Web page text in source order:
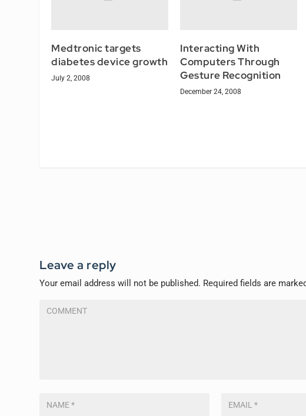
Medtronic targets
diabetes device growth
July 2, 2008
Interacting With
Computers Through
Gesture Recognition
December 24, 2008
Leave a reply
Your email address will not be published. Required fields are